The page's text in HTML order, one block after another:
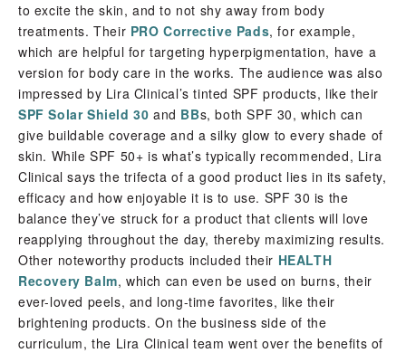
to excite the skin, and to not shy away from body
treatments. Their PRO Corrective Pads, for example,
which are helpful for targeting hyperpigmentation, have a
version for body care in the works. The audience was also
impressed by Lira Clinical’s tinted SPF products, like their
SPF Solar Shield 30 and BBs, both SPF 30, which can
give buildable coverage and a silky glow to every shade of
skin. While SPF 50+ is what’s typically recommended, Lira
Clinical says the trifecta of a good product lies in its safety,
efficacy and how enjoyable it is to use. SPF 30 is the
balance they’ve struck for a product that clients will love
reapplying throughout the day, thereby maximizing results.
Other noteworthy products included their HEALTH
Recovery Balm, which can even be used on burns, their
ever-loved peels, and long-time favorites, like their
brightening products. On the business side of the
curriculum, the Lira Clinical team went over the benefits of